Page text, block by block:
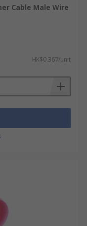
Cable Male Wire
HK$0.367/unit